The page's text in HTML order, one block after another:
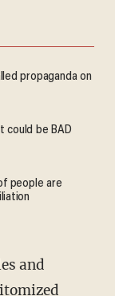
propaganda on
could be BAD
people are